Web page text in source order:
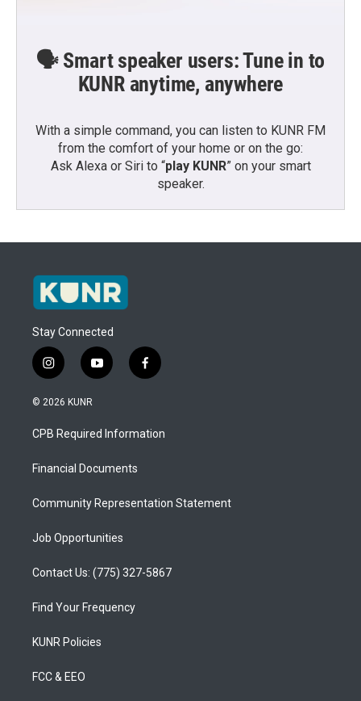
🗣️ Smart speaker users: Tune in to
KUNR anytime, anywhere
With a simple command, you can listen to KUNR FM
from the comfort of your home or on the go:
Ask Alexa or Siri to “play KUNR” on your smart
speaker.
Stay Connected
i
n
s
a
g
a
y
o
u
b
f
a
b
o
© 2026 KUNR
CPB Required Information
Financial Documents
Community Representation Statement
Job Opportunities
Contact Us: (775) 327-5867
Find Your Frequency
KUNR Policies
FCC & EEO